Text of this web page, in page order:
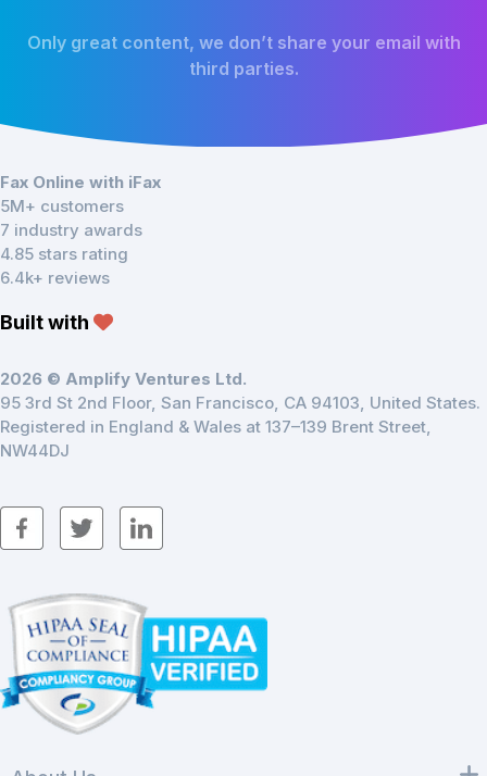
Only great content, we don’t share your email with
third parties.
Fax Online with iFax
5M+ customers
7 industry awards
4.85 stars rating
6.4k+ reviews
Built with
2026 © Amplify Ventures Ltd.
95 3rd St 2nd Floor, San Francisco, CA 94103, United States.
Registered in England & Wales at 137–139 Brent Street,
NW44DJ